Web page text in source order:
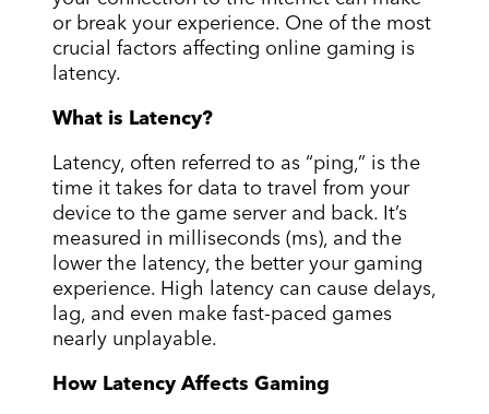
or break your experience. One of the most
crucial factors affecting online gaming is
latency.
What is Latency?
Latency, often referred to as “ping,” is the
time it takes for data to travel from your
device to the game server and back. It’s
measured in milliseconds (ms), and the
lower the latency, the better your gaming
experience. High latency can cause delays,
lag, and even make fast-paced games
nearly unplayable.
How Latency Affects Gaming